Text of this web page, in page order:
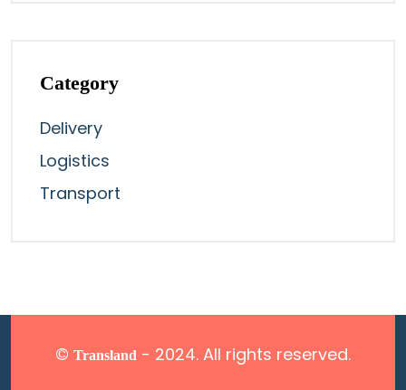
Category
Delivery
Logistics
Transport
© Transland - 2024. All rights reserved.